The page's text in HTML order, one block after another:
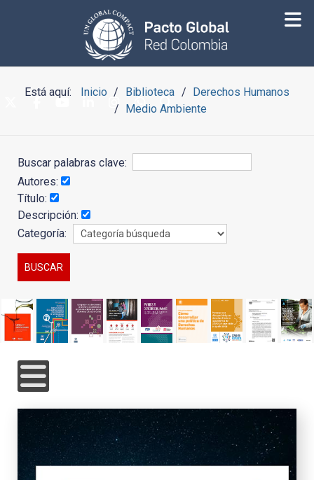
Está aquí: Inicio Biblioteca
Derechos Humanos
Medio Ambiente
Buscar palabras clave:
Autores:
Título:
Descripción:
Categoría: